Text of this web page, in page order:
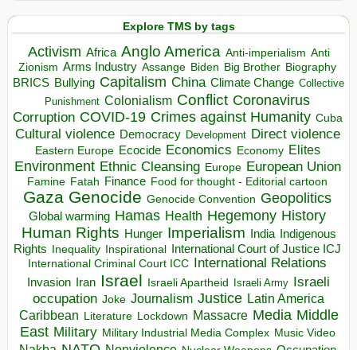
Explore TMS by tags
Activism Africa Anglo America Anti-imperialism Anti
Zionism Arms Industry Assange Biden Big Brother Biography
BRICS Bullying Capitalism China Climate Change Collective
Punishment Colonialism Conflict Coronavirus
Corruption COVID-19 Crimes against Humanity Cuba
Cultural violence Democracy Development Direct violence
Eastern Europe Ecocide Economics Economy Elites
Environment Ethnic Cleansing Europe European Union
Famine Fatah Finance Food for thought - Editorial cartoon
Gaza Genocide Genocide Convention Geopolitics
Global warming Hamas Health Hegemony History
Human Rights Hunger Imperialism India Indigenous
Rights Inequality Inspirational
International Court of Justice ICJ
International Criminal Court ICC International Relations
Invasion Iran Israel Israeli Apartheid Israeli Army Israeli
occupation Joke Journalism Justice Latin America
Caribbean Literature Lockdown Massacre Media Middle
East Military Military Industrial Media Complex Music Video